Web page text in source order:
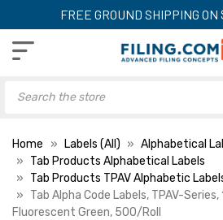
FREE GROUND SHIPPING ON
Home Labels (All)
Alphabetical
Tab Products Alphabetical Labels
Tab Products TPAV Alphabetic
Tab Alpha Code Labels, TPAV-
Fluorescent Green, 500/Roll